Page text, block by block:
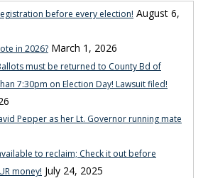
before every election! August 6,
in 2026? March 1, 2026
must be returned to County Bd of
7:30pm on Election Day! Lawsuit filed!
Pepper as her Lt. Governor running mate
to reclaim; Check it out before
money! July 24, 2025